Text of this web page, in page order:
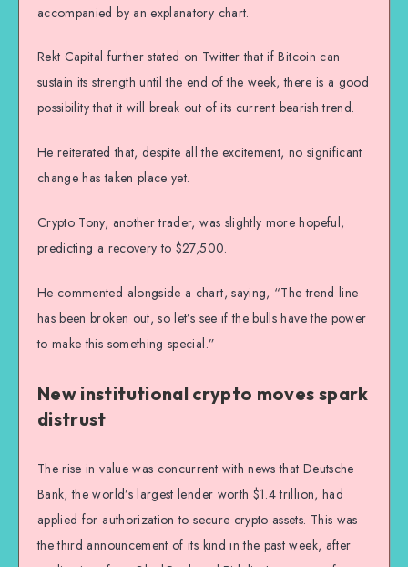
accompanied by an explanatory chart.
Rekt Capital further stated on Twitter that if Bitcoin can
sustain its strength until the end of the week, there is a good
possibility that it will break out of its current bearish trend.
He reiterated that, despite all the excitement, no significant
change has taken place yet.
Crypto Tony, another trader, was slightly more hopeful,
predicting a recovery to $27,500.
He commented alongside a chart, saying, “The trend line
has been broken out, so let’s see if the bulls have the power
to make this something special.”
New institutional crypto moves spark
distrust
The rise in value was concurrent with news that Deutsche
Bank, the world’s largest lender worth $1.4 trillion, had
applied for authorization to secure crypto assets. This was
the third announcement of its kind in the past week, after